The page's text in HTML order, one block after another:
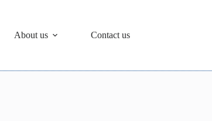
About us Contact us